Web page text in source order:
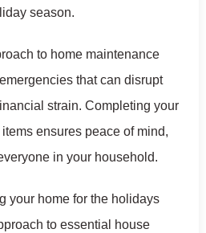
season.
to home maintenance
that can disrupt
strain. Completing your
ensures peace of mind,
in your household.
your home for the holidays
to essential house